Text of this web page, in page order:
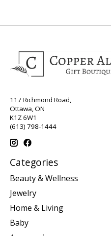
117 Richmond Road,
Ottawa, ON
K1Z 6W1
(613) 798-1444
Categories
Beauty & Wellness
Jewelry
Home & Living
Baby